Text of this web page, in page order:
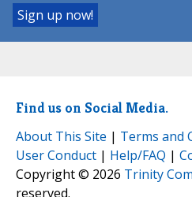
Find us on Social Media.
About This Site | Terms and
User Conduct | Help/FAQ |
Copyright © 2026 Trinity
reserved.